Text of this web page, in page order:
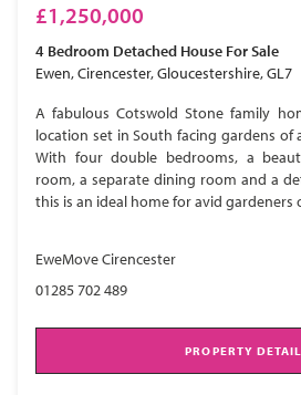
£1,250,000
4 Bedroom Detached House For Sale
Ewen, Cirencester, Gloucestershire, GL7
A fabulous Cotswold Stone family
location set in South facing gardens of
With four double bedrooms, a
room, a separate dining room and a
this is an ideal home for avid gardeners
EweMove Cirencester
01285 702 489
PROPERTY